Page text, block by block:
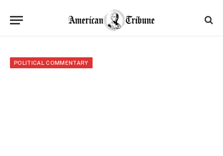
POLITICAL COMMENTARY